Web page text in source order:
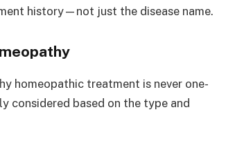
history—not just the disease name.
homeopathic treatment is never one-
considered based on the type and